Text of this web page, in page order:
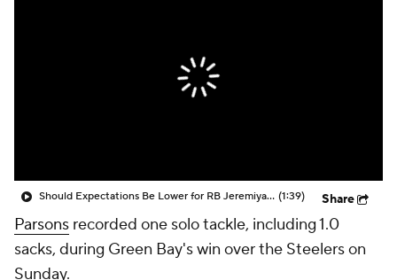
Should Expectations Be Lower for RB Jeremiyah Love? (1:39) Share
Parsons recorded one solo tackle, including 1.0
sacks, during Green Bay's win over the Steelers on
Sunday.